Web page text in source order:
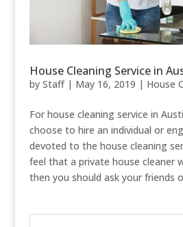
House Cleaning Service in
by Staff| May 16, 2019 | House
For house cleaning service in
choose to hire an individual or
devoted to the house cleaning
feel that a private house cleaner
then you should ask your friends